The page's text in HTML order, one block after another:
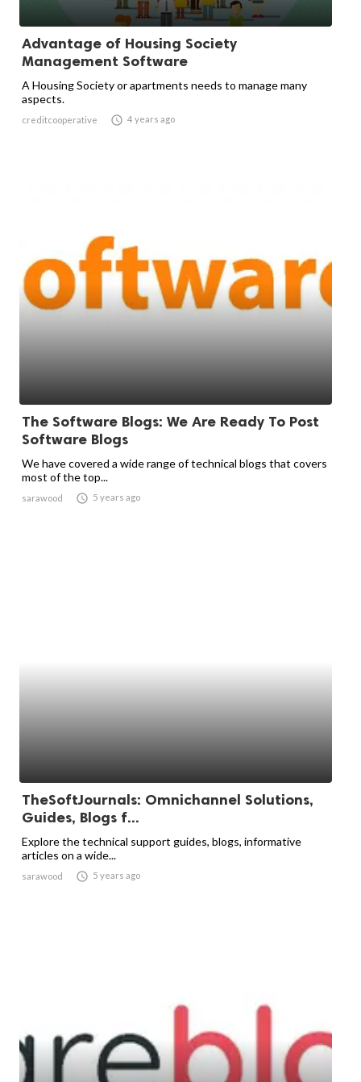
Advantage of Housing Society
Management Software
A Housing Society or apartments needs to manage many
aspects.
creditcooperative  4 years ago
The Software Blogs: We Are Ready To Post
Software Blogs
We have covered a wide range of technical blogs that covers
most of the top...
sarawood  5 years ago
TheSoftJournals: Omnichannel Solutions,
Guides, Blogs f...
Explore the technical support guides, blogs, informative
articles on a wide...
sarawood  5 years ago